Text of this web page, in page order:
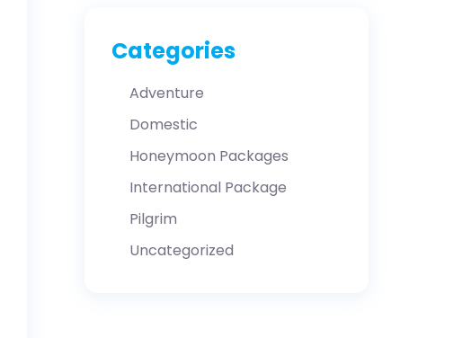
Categories
Adventure
Domestic
Honeymoon Packages
International Package
Pilgrim
Uncategorized